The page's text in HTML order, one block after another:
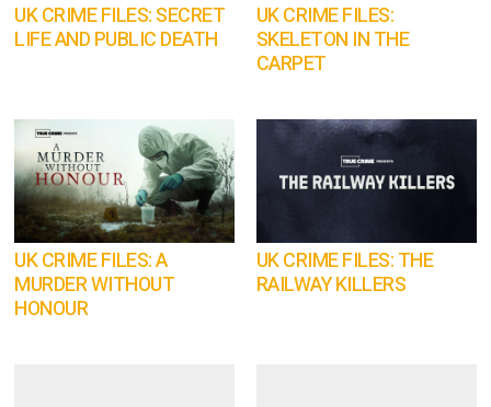
UK CRIME FILES: SECRET
LIFE AND PUBLIC DEATH
UK CRIME FILES:
SKELETON IN THE
CARPET
UK CRIME FILES: A
MURDER WITHOUT
HONOUR
UK CRIME FILES: THE
RAILWAY KILLERS